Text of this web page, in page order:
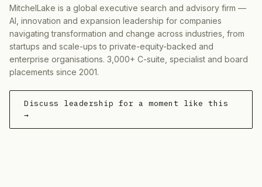
MitchelLake is a global executive search and advisory firm —
AI, innovation and expansion leadership for companies
navigating transformation and change across industries, from
startups and scale-ups to private-equity-backed and
enterprise organisations. 3,000+ C-suite, specialist and board
placements since 2001.
Discuss leadership for a moment like this
→